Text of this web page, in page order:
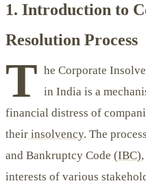
1. Introduction to
Resolution Process
T he Corporate
in India is a
financial distress of
their insolvency. The
and Bankruptcy Code (IBC),
interests of various